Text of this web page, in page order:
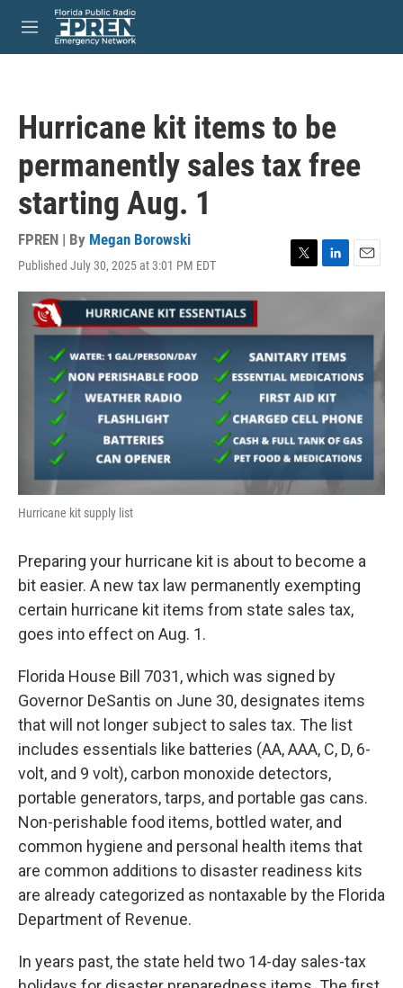
Skip to main content
M
e
Hurricane kit items to be
permanently sales tax free
starting Aug. 1
FPREN | By Megan Borowski
Published July 30, 2025 at 3:01 PM EDT
T
w
t
e
r
L
i
e
d
I
n
E
m
l
Hurricane kit supply list
Preparing your hurricane kit is about to become a
bit easier. A new tax law permanently exempting
certain hurricane kit items from state sales tax,
goes into effect on Aug. 1.
Florida House Bill 7031, which was signed by
Governor DeSantis on June 30, designates items
that will not longer subject to sales tax. The list
includes essentials like batteries (AA, AAA, C, D, 6-
volt, and 9 volt), carbon monoxide detectors,
portable generators, tarps, and portable gas cans.
Non-perishable food items, bottled water, and
common hygiene and personal health items that
are common additions to disaster readiness kits
are already categorized as nontaxable by the Florida
Department of Revenue.
In years past, the state held two 14-day sales-tax